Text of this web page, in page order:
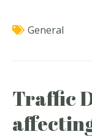
General
Traffic